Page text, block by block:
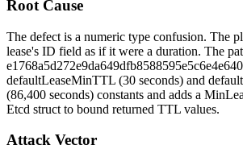
Root Cause
The defect is a numeric type confusion. The
lease's ID field as if it were a duration. The
defaultLeaseMinTTL (30 seconds) and
(86,400 seconds) constants and adds a
Etcd struct to bound returned TTL values.
Attack Vector